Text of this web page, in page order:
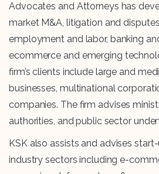
Advocates and Attorneys has
market M&A, litigation and
employment and labor, banking
ecommerce and emerging
firm’s clients include large and
businesses, multinational
companies. The firm advises
authorities, and public sector
KSK also assists and advises
industry sectors including e-